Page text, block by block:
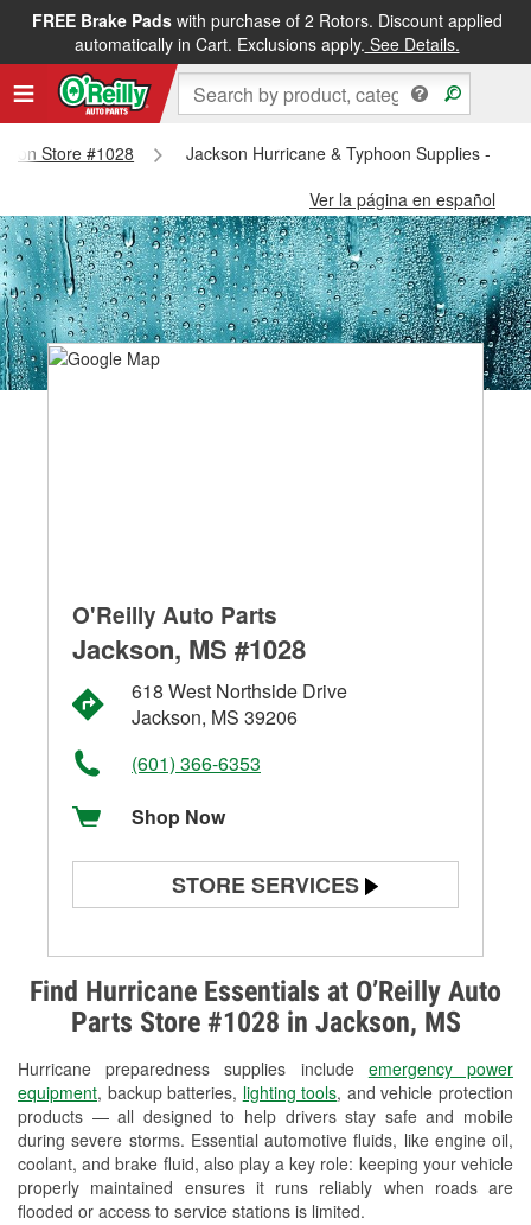
FREE Brake Padswith purchase of 2 Rotors. Discount applied
automatically in Cart. Exclusions apply. See Details.
Store #1028
Jackson Hurricane & Typhoon Supplies -
Ver la página en español
Find Hurricane Essentials at O’Reilly Auto
Parts Store #1028 in Jackson, MS
Hurricane preparedness supplies include emergency power
equipment, backup batteries, lighting tools, and vehicle protection
products — all designed to help drivers stay safe and mobile
during severe storms. Essential automotive fluids, like engine oil,
coolant, and brake fluid, also play a key role: keeping your vehicle
properly maintained ensures it runs reliably when roads are
flooded or access to service stations is limited.
O'Reilly Auto Parts
Jackson, MS #1028
618 West Northside Drive
Jackson, MS 39206
(601) 366-6353
Shop Now
STORE SERVICES
Alternator & Starter Testing
Check Engine Light Testing
Used Oil & Battery Recycling
Headlight Bulb Installation
Wiper Blade Installation
Loaner Tool Program